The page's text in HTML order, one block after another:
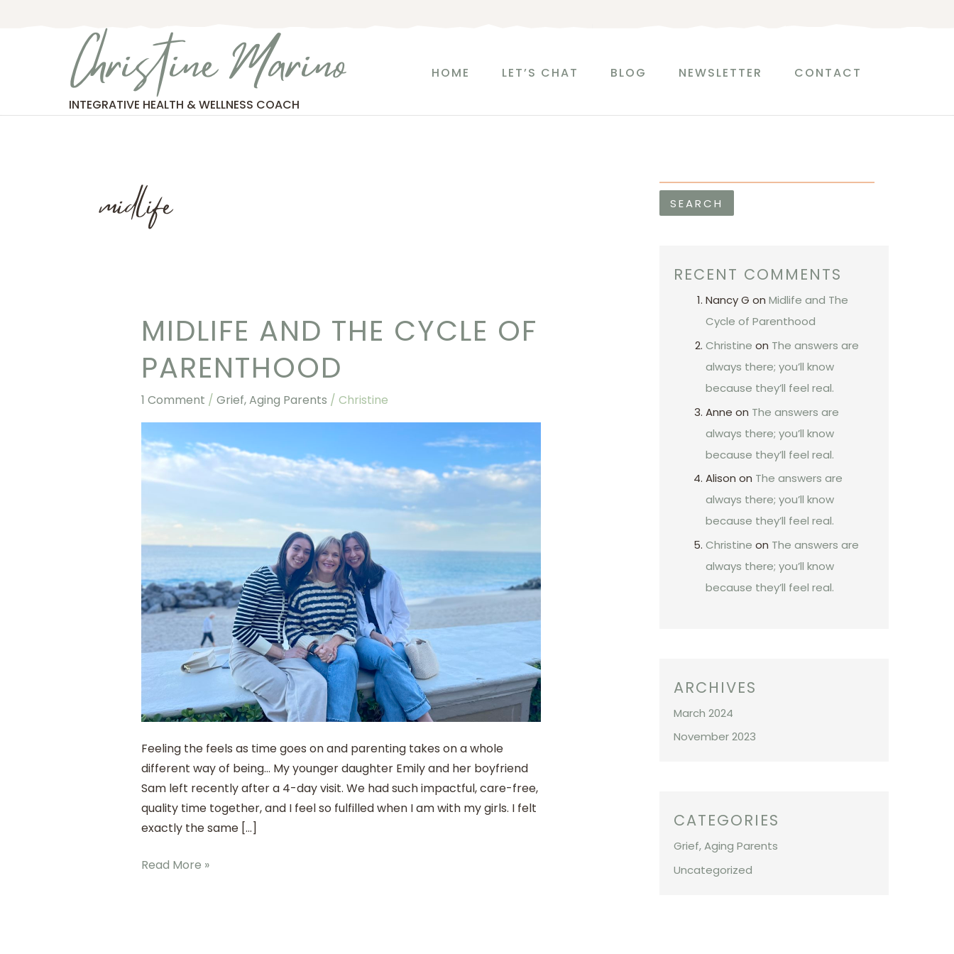
Christine Marino
INTEGRATIVE HEALTH & WELLNESS COACH
HOME LET’S CHAT BLOG NEWSLETTER CONTACT
midlife
MIDLIFE AND THE CYCLE OF
PARENTHOOD
1 Comment / Grief, Aging Parents / Christine
Feeling the feels as time goes on and parenting takes on a whole
different way of being… My younger daughter Emily and her boyfriend
Sam left recently after a 4-day visit. We had such impactful, care-free,
quality time together, and I feel so fulfilled when I am with my girls. I felt
exactly the same […]
Midlife
and
The
Cycle
of
Parenthood
Read More »
SEARCH
RECENT COMMENTS
Nancy G onMidlife and The
Cycle of Parenthood
Christine on The answers are
always there; you’ll know
because they’ll feel real.
Anne on The answers are
always there; you’ll know
because they’ll feel real.
Alison on The answers are
always there; you’ll know
because they’ll feel real.
Christine on The answers are
always there; you’ll know
because they’ll feel real.
ARCHIVES
March 2024
November 2023
CATEGORIES
Grief, Aging Parents
Uncategorized